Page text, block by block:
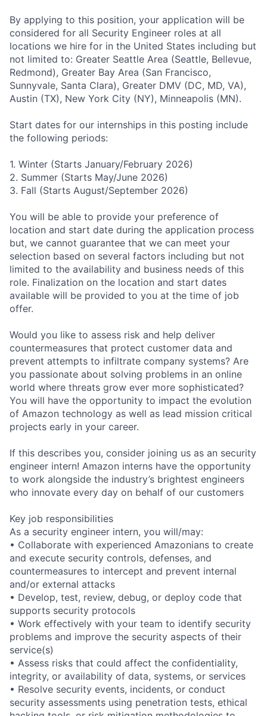
By applying to this position, your application will be
considered for all Security Engineer roles at all
locations we hire for in the United States including but
not limited to: Greater Seattle Area (Seattle, Bellevue,
Redmond), Greater Bay Area (San Francisco,
Sunnyvale, Santa Clara), Greater DMV (DC, MD, VA),
Austin (TX), New York City (NY), Minneapolis (MN).
Start dates for our internships in this posting include
the following periods:
1. Winter (Starts January/February 2026)
2. Summer (Starts May/June 2026)
3. Fall (Starts August/September 2026)
You will be able to provide your preference of
location and start date during the application process
but, we cannot guarantee that we can meet your
selection based on several factors including but not
limited to the availability and business needs of this
role. Finalization on the location and start dates
available will be provided to you at the time of job
offer.
Would you like to assess risk and help deliver
countermeasures that protect customer data and
prevent attempts to infiltrate company systems? Are
you passionate about solving problems in an online
world where threats grow ever more sophisticated?
You will have the opportunity to impact the evolution
of Amazon technology as well as lead mission critical
projects early in your career.
If this describes you, consider joining us as an security
engineer intern! Amazon interns have the opportunity
to work alongside the industry’s brightest engineers
who innovate every day on behalf of our customers
Key job responsibilities
As a security engineer intern, you will/may:
• Collaborate with experienced Amazonians to create
and execute security controls, defenses, and
countermeasures to intercept and prevent internal
and/or external attacks
• Develop, test, review, debug, or deploy code that
supports security protocols
• Work effectively with your team to identify security
problems and improve the security aspects of their
service(s)
• Assess risks that could affect the confidentiality,
integrity, or availability of data, systems, or services
• Resolve security events, incidents, or conduct
security assessments using penetration tests, ethical